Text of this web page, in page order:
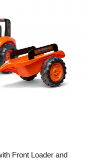
Front Loader and